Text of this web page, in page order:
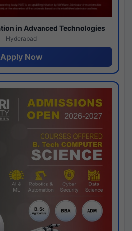
in Advanced Technologies
Hyderabad
Apply Now